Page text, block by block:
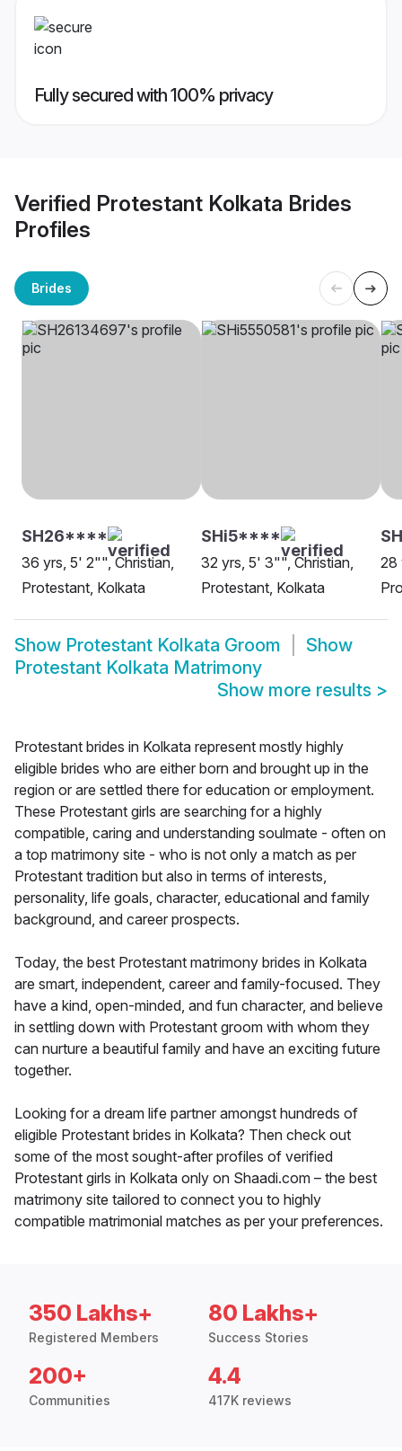
Fully secured with 100% privacy
Verified Protestant Kolkata Brides
Profiles
Brides
SH26****
36 yrs, 5' 2"", Christian,
Protestant, Kolkata
SHi5****
32 yrs, 5' 3"", Christian,
Protestant, Kolkata
28
Show Protestant Kolkata Groom
Show
Protestant Kolkata Matrimony
Show more results >
Protestant brides in Kolkata represent mostly highly
eligible brides who are either born and brought up in the
region or are settled there for education or employment.
These Protestant girls are searching for a highly
compatible, caring and understanding soulmate - often on
a top matrimony site - who is not only a match as per
Protestant tradition but also in terms of interests,
personality, life goals, character, educational and family
background, and career prospects.
Today, the best Protestant matrimony brides in Kolkata
are smart, independent, career and family-focused. They
have a kind, open-minded, and fun character, and believe
in settling down with Protestant groom with whom they
can nurture a beautiful family and have an exciting future
together.
Looking for a dream life partner amongst hundreds of
eligible Protestant brides in Kolkata? Then check out
some of the most sought-after profiles of verified
Protestant girls in Kolkata only on Shaadi.com – the best
matrimony site tailored to connect you to highly
compatible matrimonial matches as per your preferences.
350 Lakhs+
Registered Members
80 Lakhs+
Success Stories
200+
Communities
4.4
417K reviews